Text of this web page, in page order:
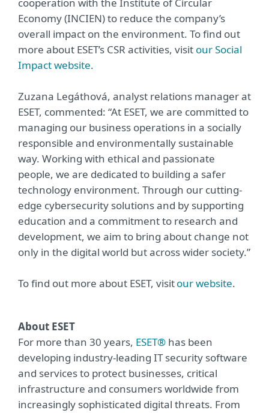
Economy (INCIEN) to reduce the company’s
overall impact on the environment. To find out
more about ESET’s CSR activities, visit our Social
Impact website.
Zuzana Legáthová, analyst relations manager at
ESET, commented: “At ESET, we are committed to
managing our business operations in a socially
responsible and environmentally sustainable
way. Working with ethical and passionate
people, we are dedicated to building a safer
technology environment. Through our cutting-
edge cybersecurity solutions and by supporting
education and a commitment to research and
development, we aim to bring about change not
only in the digital world but across wider society.”
To find out more about ESET, visitour website.
About ESET
For more than 30 years, ESET® has been
developing industry-leading IT security software
and services to protect businesses, critical
infrastructure and consumers worldwide from
increasingly sophisticated digital threats. From